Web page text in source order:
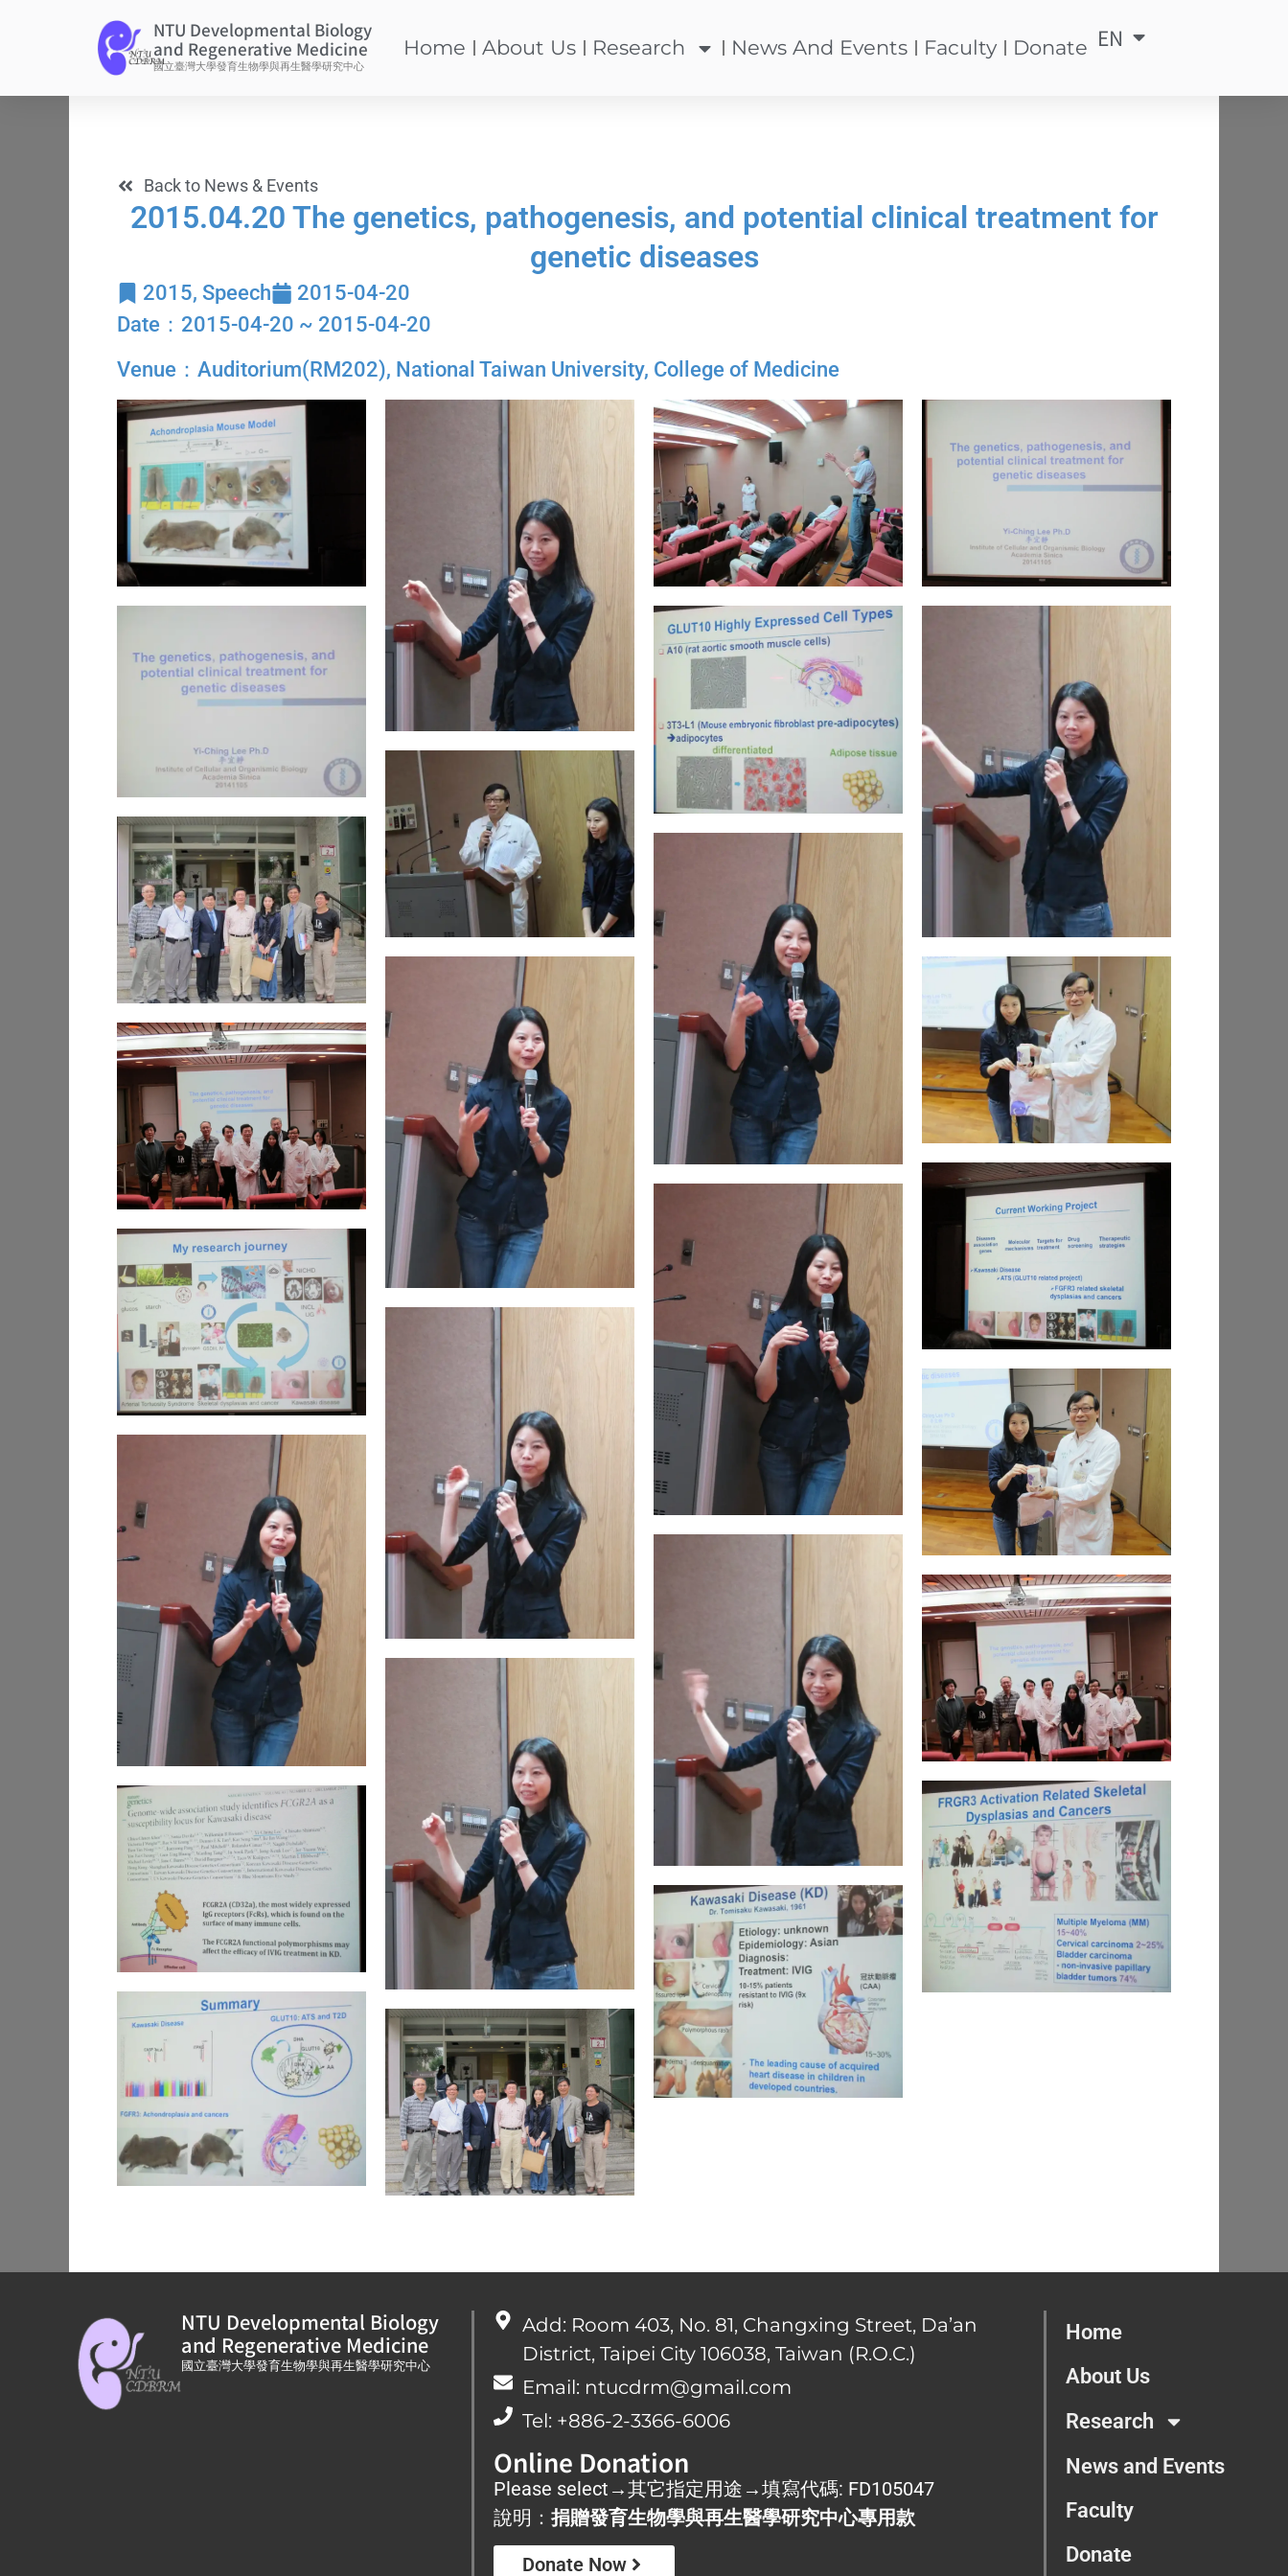
NTU Developmental Biology
and Regenerative Medicine
國立臺灣大學發育生物學與再生醫學研究中心
Home About Us Research News And Events Faculty Donate EN
中
Back to News & Events
2015.04.20 The genetics, pathogenesis, and potential clinical treatment for
genetic diseases
2015, Speech
2015-04-20
Date：2015-04-20 ~ 2015-04-20
Venue：Auditorium(RM202), National Taiwan University, College of Medicine
NTU Developmental Biology
and Regenerative Medicine
國立臺灣大學發育生物學與再生醫學研究中心
Add: Room 403, No. 81, Changxing Street, Da’an
District, Taipei City 106038, Taiwan (R.O.C.)
Email: ntucdrm@gmail.com
Tel: +886-2-3366-6006
Online Donation
Please select→其它指定用途→填寫代碼: FD105047
說明： 捐贈發育生物學與再生醫學研究中心專用款
Donate Now
Home
About Us
Research
News and Events
Faculty
Donate